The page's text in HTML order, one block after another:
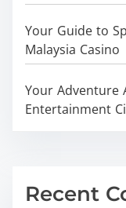
Your Guide to
Malaysia Casino
Your Adventure
Entertainment
Recent